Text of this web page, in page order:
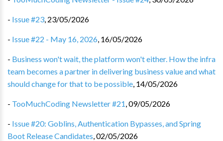
- Issue #23, 23/05/2026
- Issue #22 - May 16, 2026, 16/05/2026
- Business won't wait, the platform won't either. How the infra
team becomes a partner in delivering business value and what
should change for that to be possible, 14/05/2026
- TooMuchCoding Newsletter #21,09/05/2026
- Issue #20: Goblins, Authentication Bypasses, and Spring
Boot Release Candidates,02/05/2026